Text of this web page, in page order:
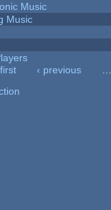
Music
Music
‹ previous